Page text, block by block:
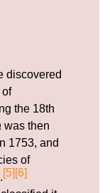
discovered
of
the 18th
was then
1753, and
of
.[5] [6]